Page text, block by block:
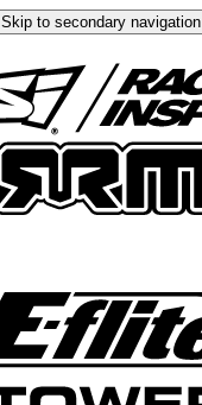
Skip to secondary navigation